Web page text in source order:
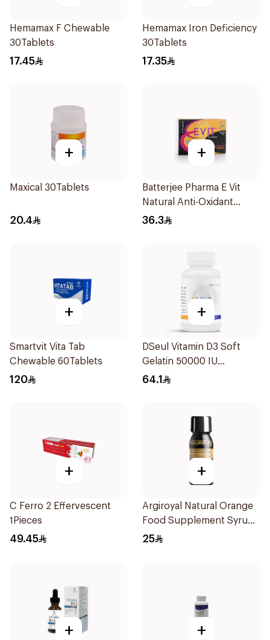
Hemamax F Chewable
30Tablets
17.45
Hemamax Iron Deficiency
30Tablets
17.35
+
Maxical 30Tablets
20.4
+
Batterjee Pharma E Vit
Natural Anti-Oxidant
30Capsules
36.3
+
Smartvit Vita Tab
Chewable 60Tablets
120
+
DSeul Vitamin D3 Soft
Gelatin 50000 IU
20Capsules
64.1
+
C Ferro 2 Effervescent
1Pieces
49.45
+
Argiroyal Natural Orange
Food Supplement Syrup
75ml
25
+ +